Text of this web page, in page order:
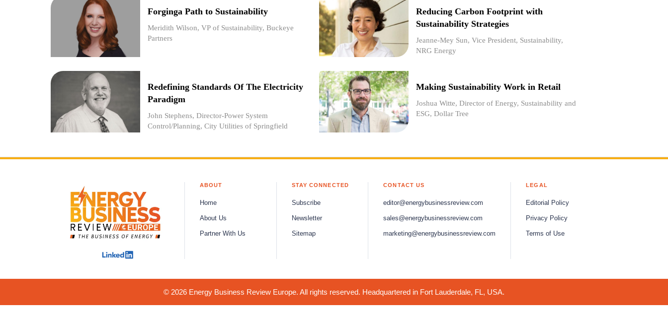
Forginga Path to Sustainability
Meridith Wilson, VP of Sustainability, Buckeye
Partners
Reducing Carbon Footprint with
Sustainability Strategies
Jeanne-Mey Sun, Vice President, Sustainability,
NRG Energy
Redefining Standards Of The Electricity
Paradigm
John Stephens, Director-Power System
Control/Planning, City Utilities of Springfield
Making Sustainability Work in Retail
Joshua Witte, Director of Energy, Sustainability and
ESG, Dollar Tree
ABOUT
Home
About Us
Partner With Us
STAY CONNECTED
Subscribe
Newsletter
Sitemap
CONTACT US
editor@energybusinessreview.com
sales@energybusinessreview.com
marketing@energybusinessreview.com
LEGAL
Editorial Policy
Privacy Policy
Terms of Use
© 2026 Energy Business Review Europe. All rights reserved. Headquartered in Fort Lauderdale, FL, USA.